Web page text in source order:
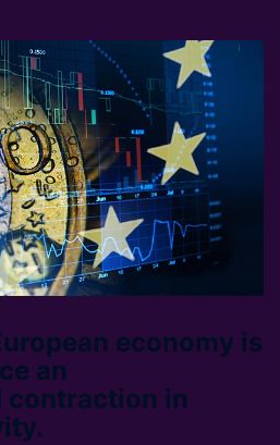
economy is
an
contraction in